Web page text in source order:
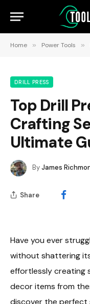
Home » Power Tools »
DRILL PRESS
Top Drill
Crafting
Ultimate
ByJames
Share
Have you ever
without shattering
effortlessly creating
decor items from
discover the perfect